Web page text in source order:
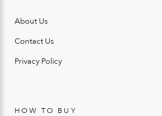
About Us
Contact Us
Privacy Policy
HOW TO BUY